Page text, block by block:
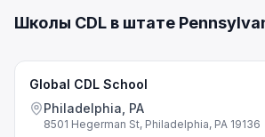
Школы CDL в штате
Global CDL School
Philadelphia, PA
8501 Hegerman St, Philadelphia, PA 19136